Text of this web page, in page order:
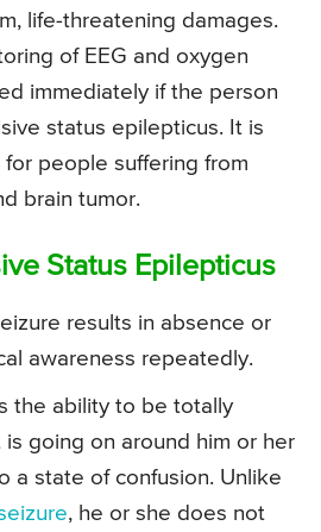
life-threatening damages.
of EEG and oxygen
immediately if the person
status epilepticus. It is
people suffering from
brain tumor.
Status Epilepticus
results in absence or
awareness repeatedly.
the ability to be totally
is going on around him or her
a state of confusion. Unlike
, he or she does not